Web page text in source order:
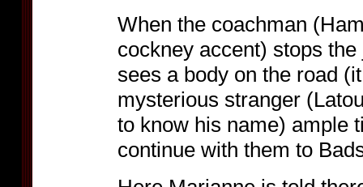
When the coachman
cockney accent) stops
sees a body on the road
mysterious stranger
to know his name) ample
continue with them to